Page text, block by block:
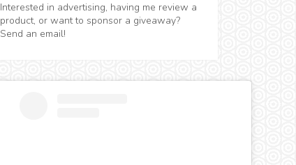
Interested in advertising, having me review a
product, or want to sponsor a giveaway?
Send an email!